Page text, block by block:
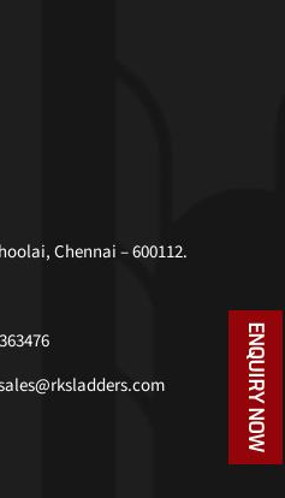
Chennai – 600112.
ENQUIRY NOW